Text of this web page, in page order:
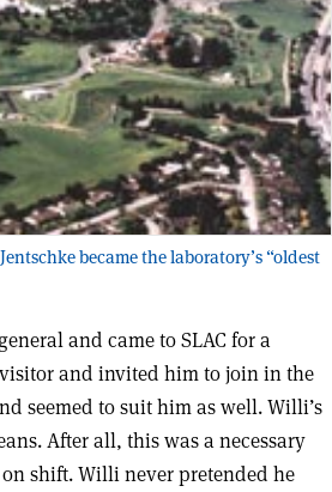
became the laboratory’s “oldest
and came to SLAC for a
and invited him to join in the
seemed to suit him as well. Willi’s
After all, this was a necessary
shift. Willi never pretended he